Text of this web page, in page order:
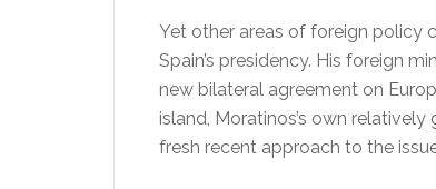
Yet other areas of foreign policy
Spain’s presidency. His foreign
new bilateral agreement on
island, Moratinos’s own
fresh recent approach to the